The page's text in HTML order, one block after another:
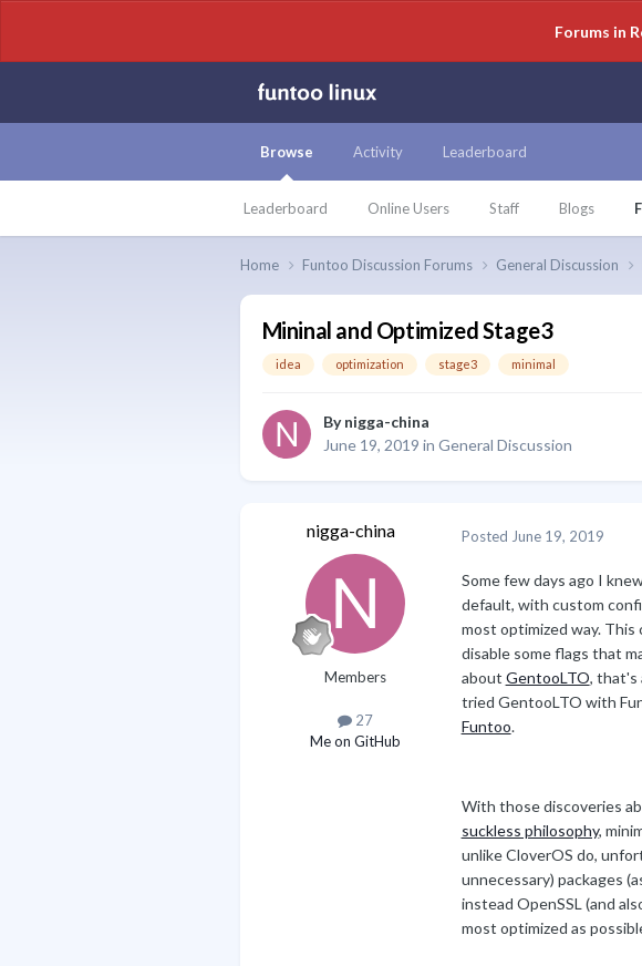
Forums in
Browse
Leaderboard Online Users Staff Blogs
Activity Leaderboard
Home Funtoo Discussion Forums General Discussion
Mininal and Optimized Stage3
idea optimization stage3 minimal
Bynigga-china
June 19, 2019 in General Discussion
nigga-china
Members
27
Me on GitHub
Posted June 19, 2019
Some few days ago I
default, with custom
most optimized way.
disable some flags that
about GentooLTO, that's
tried GentooLTO with
Funtoo.
With those discoveries
suckless philosophy,
unlike CloverOS do,
unnecessary) packages
instead OpenSSL (and
most optimized as